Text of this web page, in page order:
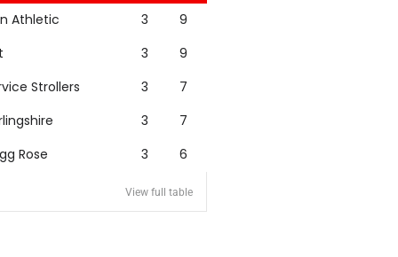
Athletic
3
9
3
9
Strollers
3
7
3
7
Rose
3 6
View full table